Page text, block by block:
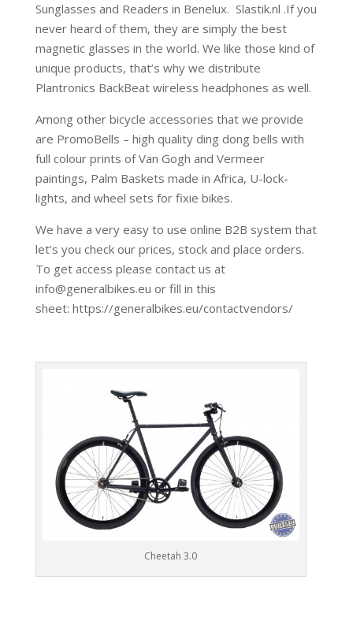
Sunglasses and Readers in Benelux. Slastik.nl .If you
never heard of them, they are simply the best
magnetic glasses in the world. We like those kind of
unique products, that’s why we distribute
Plantronics BackBeat wireless headphones as well.
Among other bicycle accessories that we provide
are PromoBells – high quality ding dong bells with
full colour prints of Van Gogh and Vermeer
paintings, Palm Baskets made in Africa, U-lock-
lights, and wheel sets for fixie bikes.
We have a very easy to use online B2B system that
let’s you check our prices, stock and place orders.
To get access please contact us at
info@generalbikes.eu or fill in this
sheet: https://generalbikes.eu/contactvendors/
Cheetah 3.0